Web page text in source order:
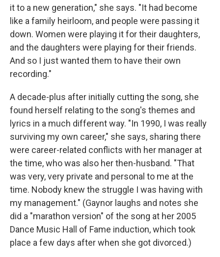
it to a new generation," she says. "It had become
like a family heirloom, and people were passing it
down. Women were playing it for their daughters,
and the daughters were playing for their friends.
And so I just wanted them to have their own
recording."
A decade-plus after initially cutting the song, she
found herself relating to the song's themes and
lyrics in a much different way. "In 1990, I was really
surviving my own career," she says, sharing there
were career-related conflicts with her manager at
the time, who was also her then-husband. "That
was very, very private and personal to me at the
time. Nobody knew the struggle I was having with
my management." (Gaynor laughs and notes she
did a "marathon version" of the song at her 2005
Dance Music Hall of Fame induction, which took
place a few days after when she got divorced.)